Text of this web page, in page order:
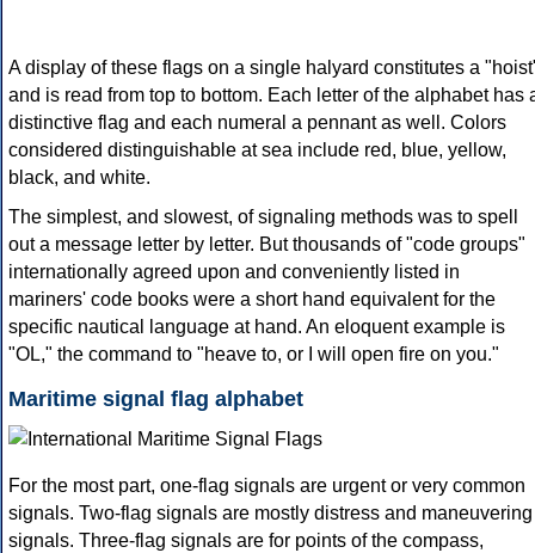
A display of these flags on a single halyard constitutes a
and is read from top to bottom. Each letter of the alphabet has
distinctive flag and each numeral a pennant as well. Colors
considered distinguishable at sea include red, blue, yellow,
black, and white.
The simplest, and slowest, of signaling methods was to spell
out a message letter by letter. But thousands of "code groups"
internationally agreed upon and conveniently listed in
mariners' code books were a short hand equivalent for the
specific nautical language at hand. An eloquent example is
"OL," the command to "heave to, or I will open fire on you."
Maritime signal flag alphabet
For the most part, one-flag signals are urgent or very common
signals. Two-flag signals are mostly distress and maneuvering
signals. Three-flag signals are for points of the compass,